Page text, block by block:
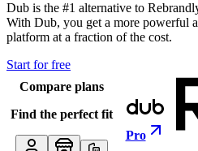
Dub is the #1 alternative to
With Dub, you get a more powerful
platform at a fraction of the cost.
Start for free
Compare plans
Find the perfect fit
Pro